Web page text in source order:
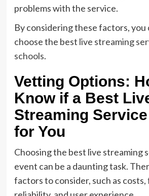
problems with the service.
By considering these factors, you
choose the best live streaming
schools.
Vetting Options:
Know if a Best
Streaming
for You
Choosing the best live streaming
event can be a daunting task.
factors to consider, such as